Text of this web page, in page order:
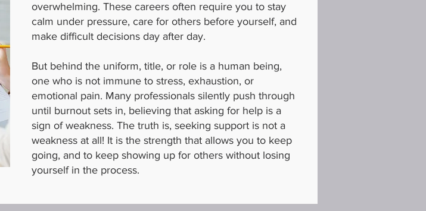
overwhelming. These careers often require you to stay
calm under pressure, care for others before yourself, and
make difficult decisions day after day.
But behind the uniform, title, or role is a human being,
one who is not immune to stress, exhaustion, or
emotional pain. Many professionals silently push through
until burnout sets in, believing that asking for help is a
sign of weakness. The truth is, seeking support is not a
weakness at all! It is the strength that allows you to keep
going, and to keep showing up for others without losing
yourself in the process.